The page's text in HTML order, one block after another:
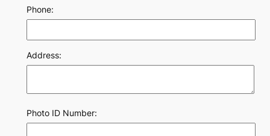
Phone:
Address:
Photo ID Number: